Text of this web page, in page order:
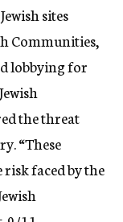
sites
Communities,
lobbying for
the threat
“These
faced by the